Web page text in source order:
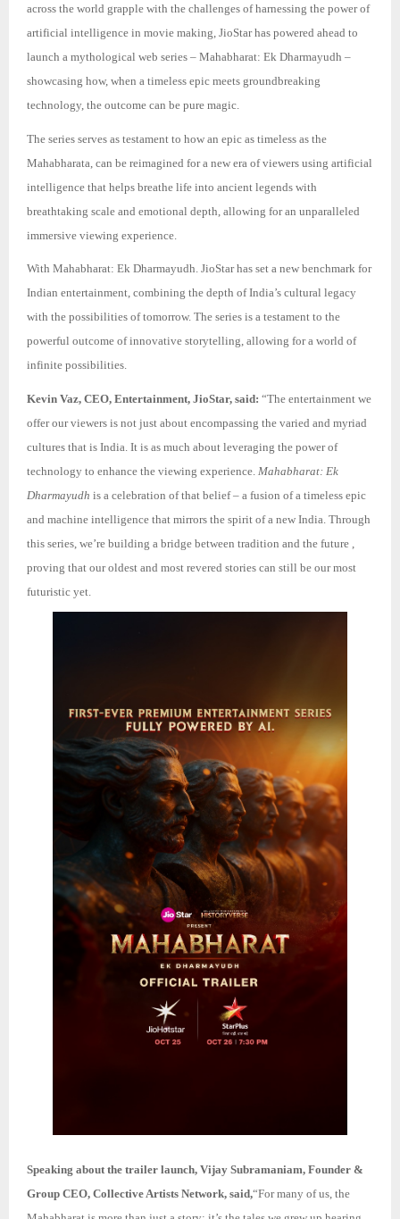
across the world grapple with the challenges of harnessing the power of
artificial intelligence in movie making, JioStar has powered ahead to
launch a mythological web series – Mahabharat: Ek Dharmayudh –
showcasing how, when a timeless epic meets groundbreaking
technology, the outcome can be pure magic.
The series serves as testament to how an epic as timeless as the
Mahabharata, can be reimagined for a new era of viewers using artificial
intelligence that helps breathe life into ancient legends with
breathtaking scale and emotional depth, allowing for an unparalleled
immersive viewing experience.
With Mahabharat: Ek Dharmayudh. JioStar has set a new benchmark for
Indian entertainment, combining the depth of India’s cultural legacy
with the possibilities of tomorrow. The series is a testament to the
powerful outcome of innovative storytelling, allowing for a world of
infinite possibilities.
Kevin Vaz, CEO, Entertainment, JioStar, said: “The entertainment we
offer our viewers is not just about encompassing the varied and myriad
cultures that is India. It is as much about leveraging the power of
technology to enhance the viewing experience. Mahabharat: Ek
Dharmayudh is a celebration of that belief – a fusion of a timeless epic
and machine intelligence that mirrors the spirit of a new India. Through
this series, we’re building a bridge between tradition and the future ,
proving that our oldest and most revered stories can still be our most
futuristic yet.
Speaking about the trailer launch, Vijay Subramaniam, Founder &
Group CEO, Collective Artists Network, said,“For many of us, the